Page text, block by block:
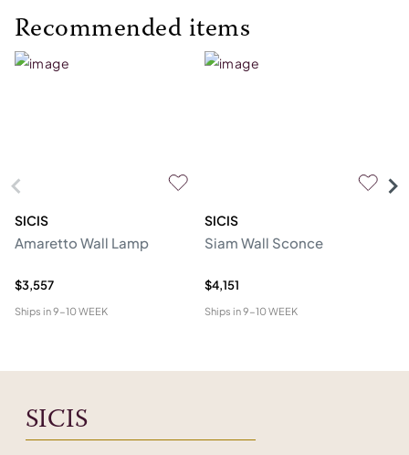
Recommended items
SICIS
Amaretto Wall Lamp
$3,557
Ships in9-10 WEEK
SICIS
Siam Wall Sconce
$4,151
Ships in9-10 WEEK
SICIS